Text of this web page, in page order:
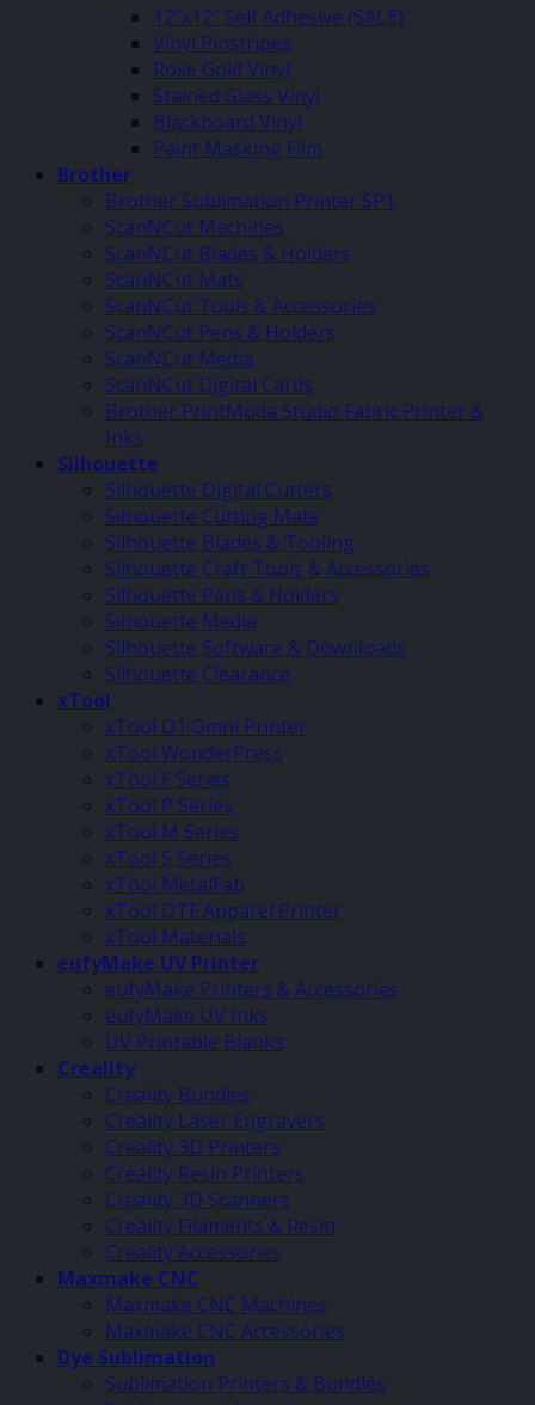
12″x12″ Self Adhesive (SALE)
Vinyl Pinstripes
Rose Gold Vinyl
Stained Glass Vinyl
Blackboard Vinyl
Paint Masking Film
Brother
Brother Sublimation Printer SP1
ScanNCut Machines
ScanNCut Blades & Holders
ScanNCut Mats
ScanNCut Tools & Accessories
ScanNCut Pens & Holders
ScanNCut Media
ScanNCut Digital Cards
Brother PrintModa Studio Fabric Printer &
Inks
Silhouette
Silhouette Digital Cutters
Silhouette Cutting Mats
Silhouette Blades & Tooling
Silhouette Craft Tools & Accessories
Silhouette Pens & Holders
Silhouette Media
Silhouette Software & Downloads
Silhouette Clearance
xTool
xTool O1 Omni Printer
xTool WonderPress
xTool F Series
xTool P Series
xTool M Series
xTool S Series
xTool MetalFab
xTool DTF Apparel Printer
xTool Materials
eufyMake UV Printer
eufyMake Printers & Accessories
eufyMake UV Inks
UV Printable Blanks
Creality
Creality Bundles
Creality Laser Engravers
Creality 3D Printers
Creality Resin Printers
Creality 3D Scanners
Creality Filaments & Resin
Creality Accessories
Maxmake CNC
Maxmake CNC Machines
Maxmake CNC Accessories
Dye Sublimation
Sublimation Printers & Bundles